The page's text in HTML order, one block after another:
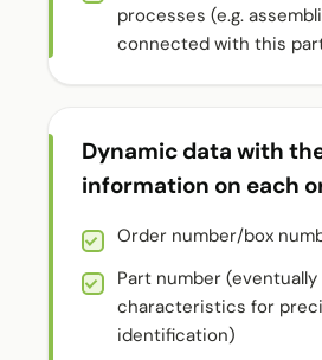
processes (e.g.
connected with this
Dynamic data with
information on each
Order number/box
Part number (eventually
characteristics for
identification)